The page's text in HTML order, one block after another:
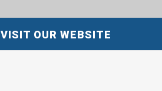
VISIT OUR WEBSITE